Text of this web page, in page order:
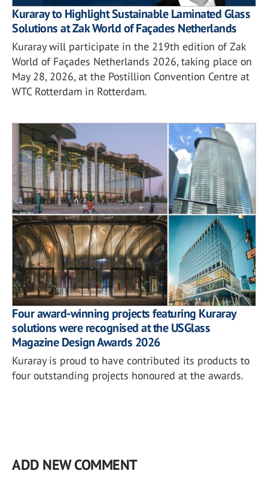
Kuraray to Highlight Sustainable Laminated Glass
Solutions at Zak World of Façades Netherlands
Kuraray will participate in the 219th edition of Zak
World of Façades Netherlands 2026, taking place on
May 28, 2026, at the Postillion Convention Centre at
WTC Rotterdam in Rotterdam.
Four award-winning projects featuring Kuraray
solutions were recognised at the USGlass
Magazine Design Awards 2026
Kuraray is proud to have contributed its products to
four outstanding projects honoured at the awards.
ADD NEW COMMENT